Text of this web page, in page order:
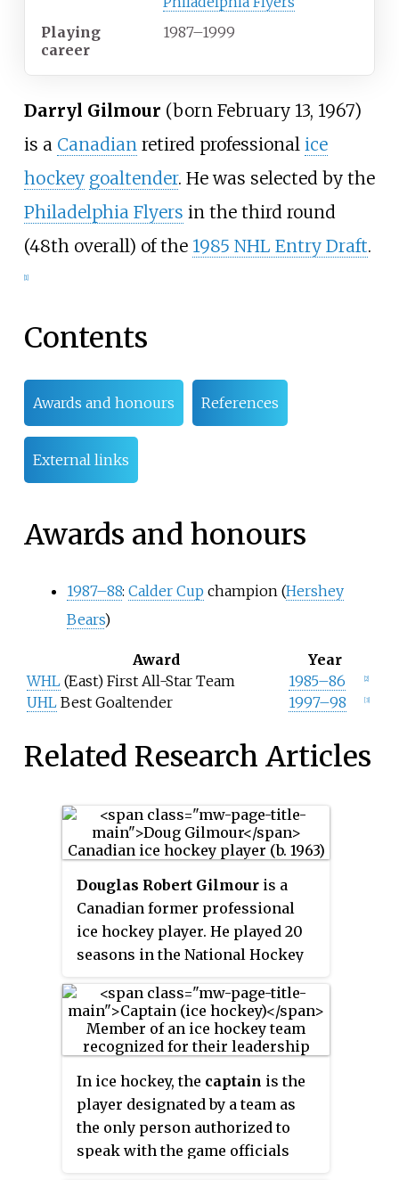
Playing
career
1987–1999
Darryl Gilmour (born February 13, 1967)
is a Canadian retired professional ice
hockey goaltender. He was selected by the
Philadelphia Flyers in the third round
(48th overall) of the 1985 NHL Entry Draft.
[1]
Contents
Awards and honours References
External links
Awards and honours
1987–88: Calder Cup champion (Hershey
Bears)
Award
Year
WHL (East) First All-Star Team 1985–86 [2]
UHL Best Goaltender 1997–98 [3]
Related Research Articles
Douglas Robert Gilmour is a
Canadian former professional
ice hockey player. He played 20
seasons in the National Hockey
teams. Gilmour was a seventh
round selection, 134th overall, of
the St. Louis Blues at the 1982
1,414 points in 1,474 games in the
NHL between 1983 and 2003. A
two-time All-Star, he was a
member of Calgary's 1989 Stanley
In ice hockey, the captain is the
player designated by a team as
the only person authorized to
speak with the game officials